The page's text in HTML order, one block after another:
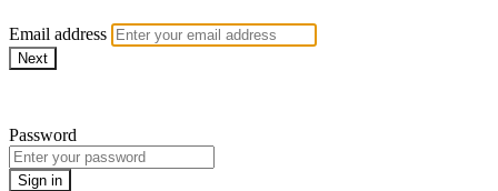
Email address
Next
Password
Sign in